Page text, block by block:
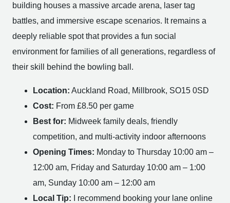
building houses a massive arcade arena, laser tag
battles, and immersive escape scenarios. It remains a
deeply reliable spot that provides a fun social
environment for families of all generations, regardless of
their skill behind the bowling ball.
Location: Auckland Road, Millbrook, SO15 0SD
Cost: From £8.50 per game
Best for: Midweek family deals, friendly
competition, and multi-activity indoor afternoons
Opening Times: Monday to Thursday 10:00 am –
12:00 am, Friday and Saturday 10:00 am – 1:00
am, Sunday 10:00 am – 12:00 am
Local Tip: I recommend booking your lane online